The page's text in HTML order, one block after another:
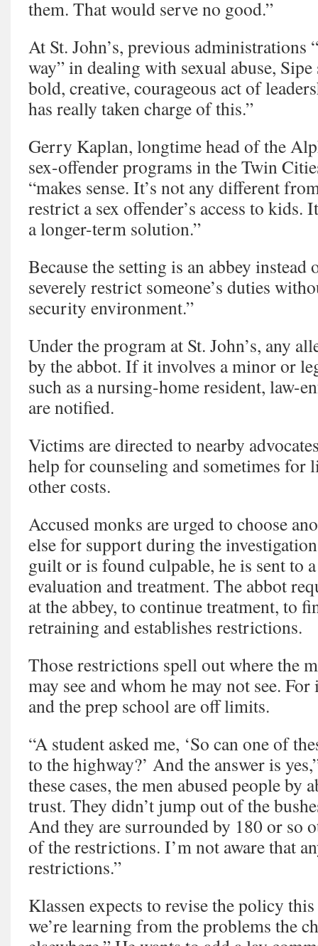
them. That would serve no good.”
At St. John’s, previous administrations
way” in dealing with sexual abuse,
bold, creative, courageous act of
has really taken charge of this.”
Gerry Kaplan, longtime head of the
sex-offender programs in the Twin
“makes sense. It’s not any different
restrict a sex offender’s access to kids.
a longer-term solution.”
Because the setting is an abbey instead
severely restrict someone’s duties
security environment.”
Under the program at St. John’s, any
by the abbot. If it involves a minor or
such as a nursing-home resident, law-
are notified.
Victims are directed to nearby
help for counseling and sometimes for
other costs.
Accused monks are urged to choose
else for support during the
guilt or is found culpable, he is sent to
evaluation and treatment. The abbot
at the abbey, to continue treatment, to
retraining and establishes restrictions.
Those restrictions spell out where the
may see and whom he may not see.
and the prep school are off limits.
“A student asked me, ‘So can one of
to the highway?’ And the answer is
these cases, the men abused people by
trust. They didn’t jump out of the
And they are surrounded by 180 or so
of the restrictions. I’m not aware that
restrictions.”
Klassen expects to revise the policy
we’re learning from the problems the